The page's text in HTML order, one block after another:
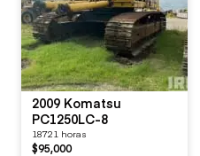
2009 Komatsu
PC1250LC-8
18721 horas
$95,000